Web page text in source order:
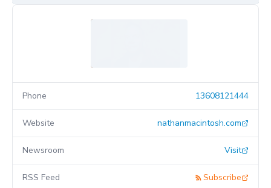
Phone 13608121444
Website nathanmacintosh.com
Newsroom Visit
RSS Feed Subscribe